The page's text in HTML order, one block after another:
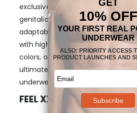
exclusive FEEL pouch. It allows
genitalia with no constraints or
adaptable size and no vertical
with high-quality fabrics and
colors, our new FEEL XX collection
ultimate experience when it
underwear.
FEEL XX Pouch – the